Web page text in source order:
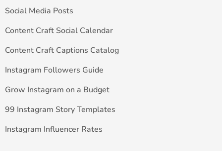
Social Media Posts
Content Craft Social Calendar
Content Craft Captions Catalog
Instagram Followers Guide
Grow Instagram on a Budget
99 Instagram Story Templates
Instagram Influencer Rates